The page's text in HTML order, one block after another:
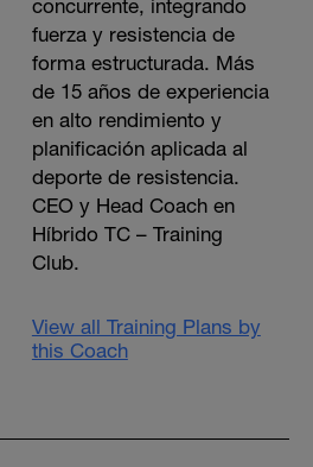
concurrente, integrando
fuerza y resistencia de
forma estructurada. Más
de 15 años de experiencia
en alto rendimiento y
planificación aplicada al
deporte de resistencia.
CEO y Head Coach en
Híbrido TC – Training
Club.
View all Training Plans by
this Coach